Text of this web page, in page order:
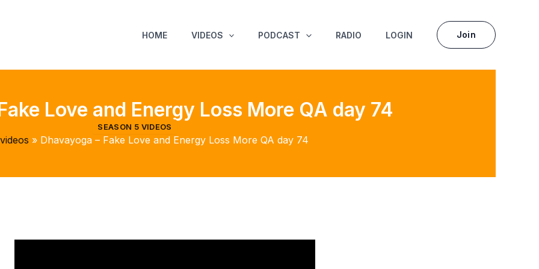
HOME VIDEOS PODCAST RADIO LOGIN Join
Love and Energy Loss More QA day 74
SEASON 5 VIDEOS
videos Dhavayoga – Fake Love and Energy Loss More QA day 74